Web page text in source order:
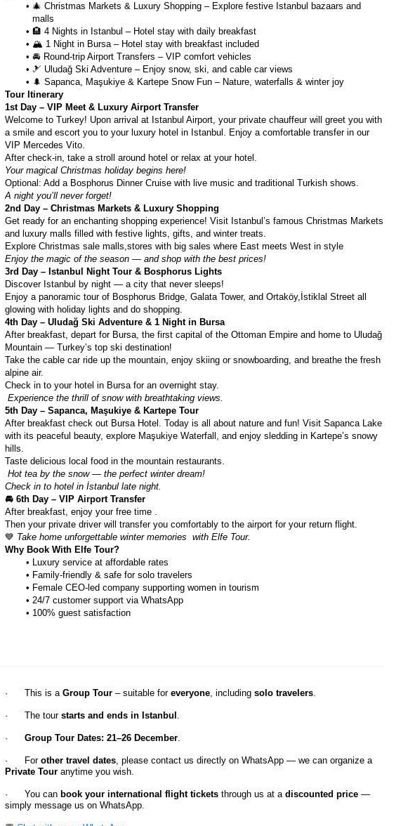
🎄 Christmas Markets & Luxury Shopping – Explore festive Istanbul bazaars and
malls
🏨 4 Nights in Istanbul – Hotel stay with daily breakfast
🏔️ 1 Night in Bursa – Hotel stay with breakfast included
🚘 Round-trip Airport Transfers – VIP comfort vehicles
🎿 Uludağ Ski Adventure – Enjoy snow, ski, and cable car views
🌲 Sapanca, Maşukiye & Kartepe Snow Fun – Nature, waterfalls & winter joy
Tour Itinerary
1st Day – VIP Meet & Luxury Airport Transfer
Welcome to Turkey! Upon arrival at Istanbul Airport, your private chauffeur will greet you with
a smile and escort you to your luxury hotel in Istanbul. Enjoy a comfortable transfer in our
VIP Mercedes Vito.
After check-in, take a stroll around hotel or relax at your hotel.
Your magical Christmas holiday begins here!
Optional: Add a Bosphorus Dinner Cruise with live music and traditional Turkish shows.
A night you’ll never forget!
2nd Day – Christmas Markets & Luxury Shopping
Get ready for an enchanting shopping experience! Visit Istanbul’s famous Christmas Markets
and luxury malls filled with festive lights, gifts, and winter treats.
Explore Christmas sale malls,stores with big sales where East meets West in style
Enjoy the magic of the season — and shop with the best prices!
3rd Day – Istanbul Night Tour & Bosphorus Lights
Discover Istanbul by night — a city that never sleeps!
Enjoy a panoramic tour of Bosphorus Bridge, Galata Tower, and Ortaköy,İstiklal Street all
glowing with holiday lights and do shopping.
4th Day – Uludağ Ski Adventure & 1 Night in Bursa
After breakfast, depart for Bursa, the first capital of the Ottoman Empire and home to Uludağ
Mountain — Turkey’s top ski destination!
Take the cable car ride up the mountain, enjoy skiing or snowboarding, and breathe the fresh
alpine air.
Check in to your hotel in Bursa for an overnight stay.
Experience the thrill of snow with breathtaking views.
5th Day – Sapanca, Maşukiye & Kartepe Tour
After breakfast check out Bursa Hotel. Today is all about nature and fun! Visit Sapanca Lake
with its peaceful beauty, explore Maşukiye Waterfall, and enjoy sledding in Kartepe’s snowy
hills.
Taste delicious local food in the mountain restaurants.
Hot tea by the snow — the perfect winter dream!
Check in to hotel in İstanbul late night.
🚘 6th Day – VIP Airport Transfer
After breakfast, enjoy your free time .
Then your private driver will transfer you comfortably to the airport for your return flight.
💙 Take home unforgettable winter memories  with Elfe Tour.
Why Book With Elfe Tour?
Luxury service at affordable rates
Family-friendly & safe for solo travelers
Female CEO-led company supporting women in tourism
24/7 customer support via WhatsApp
100% guest satisfaction
· This is a Group Tour – suitable for everyone, including solo travelers.
· The tour starts and ends in Istanbul .
· Group Tour Dates: 21–26 December.
· For other travel dates, please contact us directly on WhatsApp — we can organize a
Private Tour anytime you wish.
· You can book your international flight tickets through us at a discounted price —
simply message us on WhatsApp.